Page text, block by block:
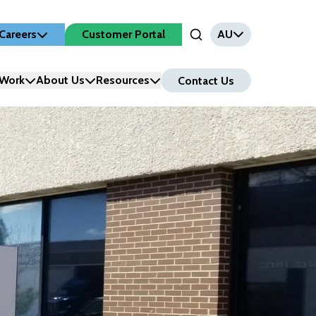
Customer Portal
Open Search Input
AU
About Us Resources Contact Us